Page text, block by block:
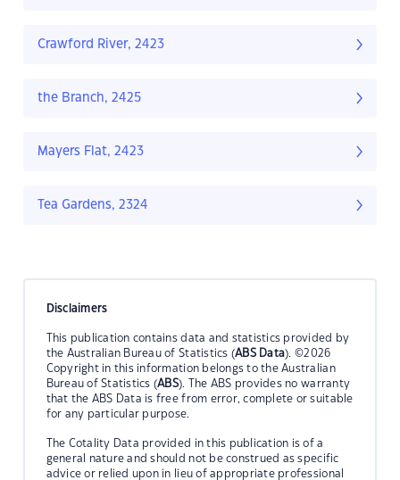
Crawford River, 2423
the Branch, 2425
Mayers Flat, 2423
Tea Gardens, 2324
Disclaimers
This publication contains data and statistics provided by
the Australian Bureau of Statistics (ABS Data). ©2026
Copyright in this information belongs to the Australian
Bureau of Statistics (ABS). The ABS provides no warranty
that the ABS Data is free from error, complete or suitable
for any particular purpose.
The Cotality Data provided in this publication is of a
general nature and should not be construed as specific
advice or relied upon in lieu of appropriate professional